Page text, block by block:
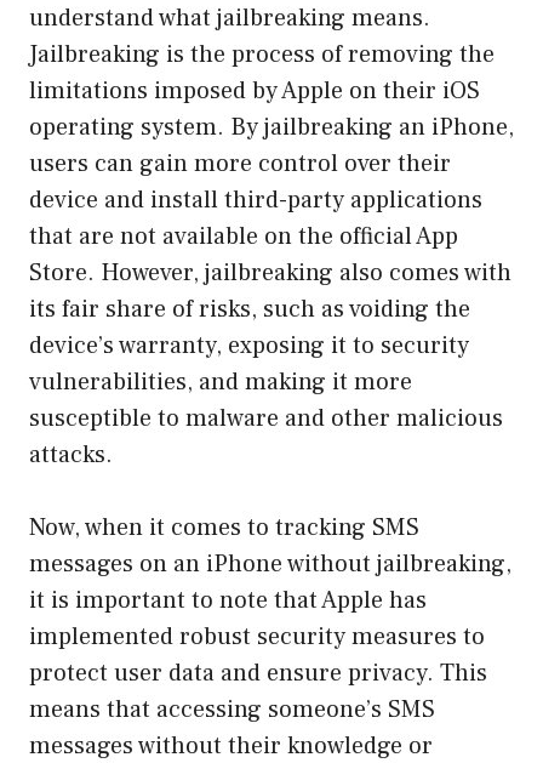
understand what jailbreaking means.
Jailbreaking is the process of removing the
limitations imposed by Apple on their iOS
operating system. By jailbreaking an iPhone,
users can gain more control over their
device and install third-party applications
that are not available on the official App
Store. However, jailbreaking also comes with
its fair share of risks, such as voiding the
device’s warranty, exposing it to security
vulnerabilities, and making it more
susceptible to malware and other malicious
attacks.
Now, when it comes to tracking SMS
messages on an iPhone without jailbreaking,
it is important to note that Apple has
implemented robust security measures to
protect user data and ensure privacy. This
means that accessing someone’s SMS
messages without their knowledge or